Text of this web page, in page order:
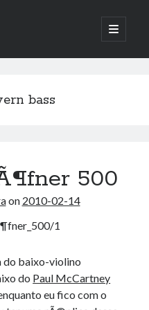
open
primary
Thomas
elders, and the young as you
bass
500
on 2010-02-14
do baixo-violino
do Paul McCartney
eu fico com o